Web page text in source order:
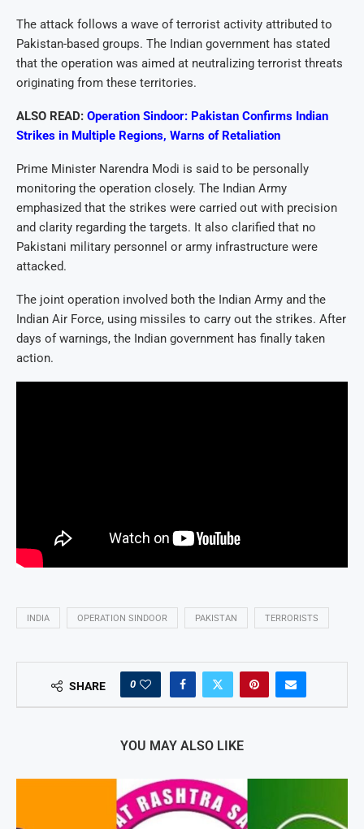
The attack follows a wave of terrorist activity attributed to
Pakistan-based groups. The Indian government has stated
that the operation was aimed at neutralizing terrorist threats
originating from these territories.
ALSO READ: Operation Sindoor: Pakistan Confirms Indian
Strikes in Multiple Regions, Warns of Retaliation
Prime Minister Narendra Modi is said to be personally
monitoring the operation closely. The Indian Army
emphasized that the strikes were carried out with precision
and clarity regarding the targets. It also clarified that no
Pakistani military personnel or army infrastructure were
attacked.
The joint operation involved both the Indian Army and the
Indian Air Force, using missiles to carry out the strikes. After
days of warnings, the Indian government has finally taken
action.
INDIA OPERATION SINDOOR PAKISTAN TERRORISTS
SHARE 0
YOU MAY ALSO LIKE